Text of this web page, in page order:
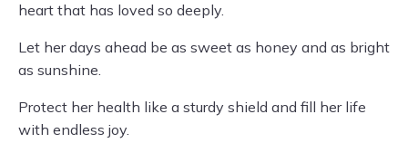
heart that has loved so deeply.
Let her days ahead be as sweet as honey and as bright
as sunshine.
Protect her health like a sturdy shield and fill her life
with endless joy.